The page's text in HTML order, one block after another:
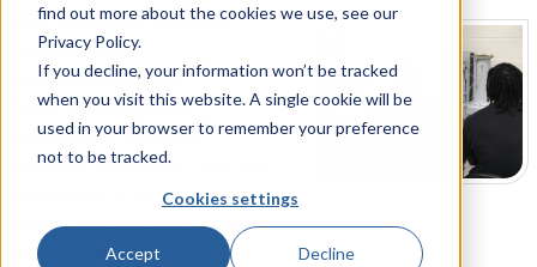
find out more about the cookies we use, see our
Privacy Policy.
If you decline, your information won’t be tracked
when you visit this website. A single cookie will be
used in your browser to remember your preference
not to be tracked.
Cookies settings
Accept Decline
With a complete basement
floor renovation,
new equipment from
TecQuipment and the
installation of high-tech
classroom equipment, the floor
now boasts to be one of many
high-tech laboratories within
the university.